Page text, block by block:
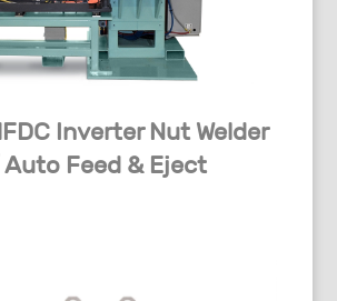
Inverter Nut Welder
Feed & Eject